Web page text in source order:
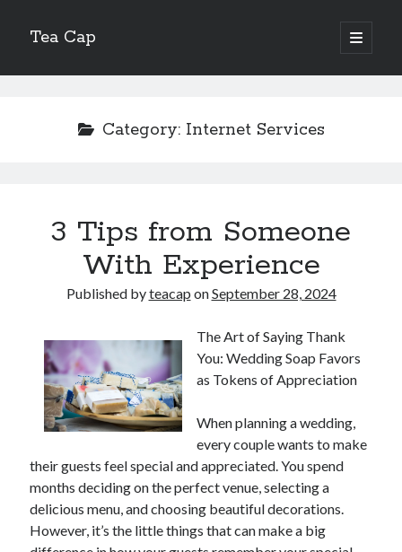
Tea Cap
open
primary
Sidebar
The Art of Emulsification in Authentic Hollandaise
Mastering Carbon Dioxide Absorption in the Perfect Carbonara
Demystifying Continuous Cold Brew Extraction Kinetics
Optimizing Hydration and Yeast Kinetics in Neapolitan Pizza Dough
Recent Comments
Archives
June 2026
May 2026
April 2026
Category: Internet Services
3 Tips from Someone
With Experience
Published byteacap onSeptember 28, 2024
The Art of Saying Thank
You: Wedding Soap Favors
as Tokens of Appreciation
When planning a wedding,
every couple wants to make
their guests feel special and appreciated. You spend
months deciding on the perfect venue, selecting a
delicious menu, and choosing beautiful decorations.
However, it’s the little things that can make a big